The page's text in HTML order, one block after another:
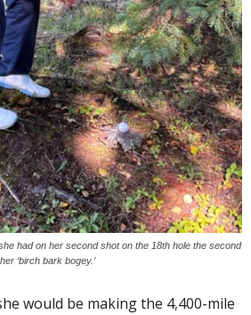
had on her second shot on the 18th hole the second
‘birch bark bogey.’
would be making the 4,400-mile